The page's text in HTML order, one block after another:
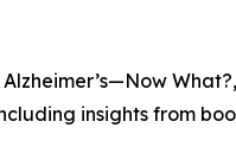
insights from